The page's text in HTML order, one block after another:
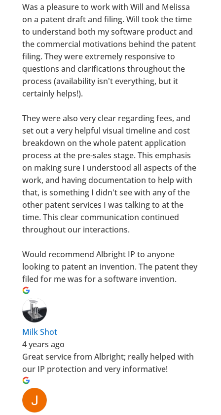
Was a pleasure to work with Will and Melissa
on a patent draft and filing. Will took the time
to understand both my software product and
the commercial motivations behind the patent
filing. They were extremely responsive to
questions and clarifications throughout the
process (availability isn't everything, but it
certainly helps!).
They were also very clear regarding fees, and
set out a very helpful visual timeline and cost
breakdown on the whole patent application
process at the pre-sales stage. This emphasis
on making sure I understood all aspects of the
work, and having documentation to help with
that, is something I didn't see with any of the
other patent services I was talking to at the
time. This clear communication continued
throughout our interactions.
Would recommend Albright IP to anyone
looking to patent an invention. The patent they
filed for me was for a software invention.
Milk Shot
4 years ago
Great service from Albright; really helped with
our IP protection and very informative!